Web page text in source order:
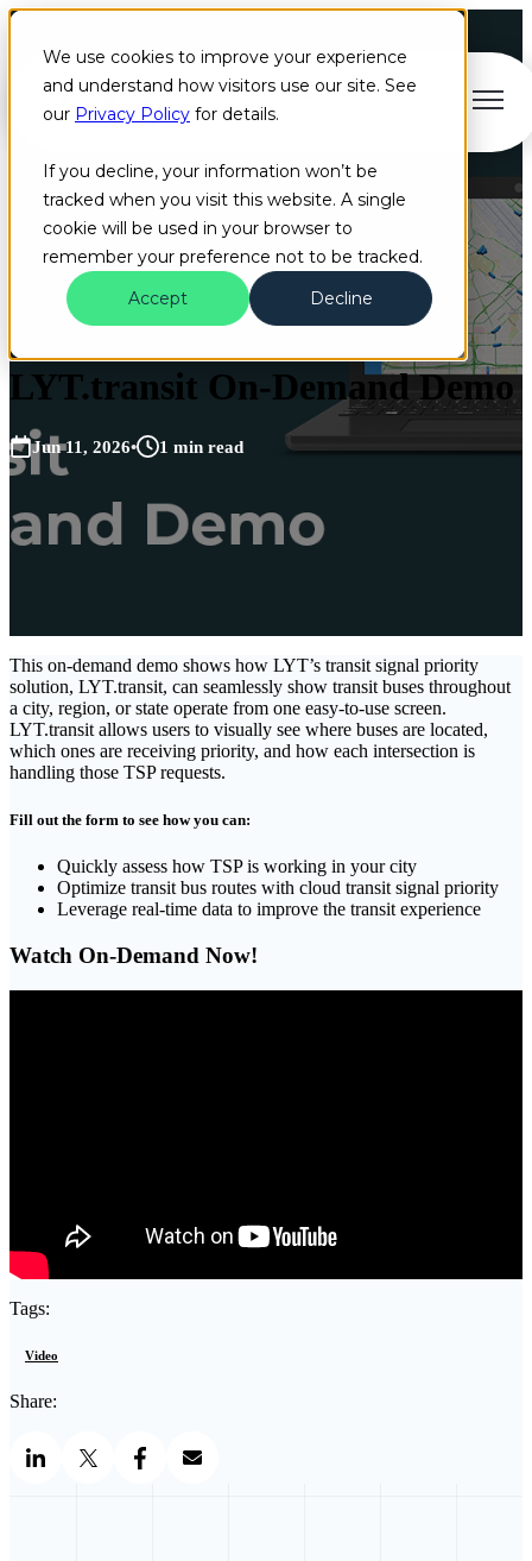
We use cookies to improve your experience
and understand how visitors use our site. See
our Privacy Policy for details.
If you decline, your information won’t be
tracked when you visit this website. A single
cookie will be used in your browser to
remember your preference not to be tracked.
Accept
Decline
LYT.transit On-Demand Demo
Jun 11, 2026• 1 min read
This on-demand demo shows how LYT’s transit signal priority
solution, LYT.transit, can seamlessly show transit buses throughout
a city, region, or state operate from one easy-to-use screen.
LYT.transit allows users to visually see where buses are located,
which ones are receiving priority, and how each intersection is
handling those TSP requests.
Fill out the form to see how you can:
Quickly assess how TSP is working in your city
Optimize transit bus routes with cloud transit signal priority
Leverage real-time data to improve the transit experience
Watch On-Demand Now!
Tags:
Video
Share: